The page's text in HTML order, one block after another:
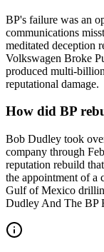
BP's failure was an
communications
meditated deception
Volkswagen Broke
produced multi-
reputational damage.
How did BP
Bob Dudley took
company through
reputation rebuild
the appointment of a
Gulf of Mexico
Dudley And The BP